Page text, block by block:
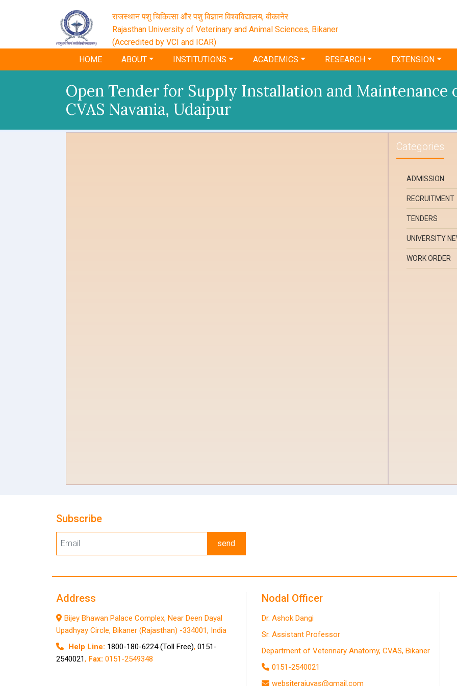
राजस्थान पशु चिकित्सा और पशु विज्ञान विश्‍वविद्यालय, बीकानेर
Rajasthan University of Veterinary and Animal Sciences, Bikaner
(Accredited by VCI and ICAR)
HOME
ABOUT INSTITUTIONS ACADEMICS RESEARCH EXTENSION
Open Tender for Supply Installation and
CVAS Navania, Udaipur
Categories
ADMISSION
RECRUITMENT
TENDERS
UNIVERSITY
WORK ORDER
Subscribe
send
Address
Bijey Bhawan Palace Complex, Near Deen Dayal
Upadhyay Circle, Bikaner (Rajasthan) -334001, India
Help Line: 1800-180-6224 (Toll Free), 0151-
2540021, Fax: 0151-2549348
Nodal Officer
Dr. Ashok Dangi
Sr. Assistant Professor
Department of Veterinary Anatomy, CVAS, Bikaner
0151-2540021
websiterajuvas@gmail.com